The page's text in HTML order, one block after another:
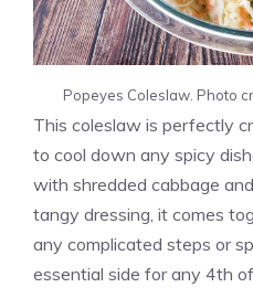
Popeyes Coleslaw. Photo
This coleslaw is perfectly
to cool down any spicy
with shredded cabbage
tangy dressing, it comes
any complicated steps or
essential side for any 4th